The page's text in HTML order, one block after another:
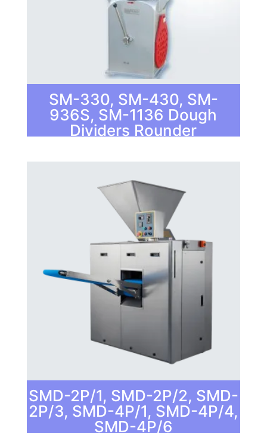
SM-330, SM-430, SM-
936S, SM-1136 Dough
Dividers Rounder
SMD-2P/1, SMD-2P/2, SMD-
2P/3, SMD-4P/1, SMD-4P/4,
SMD-4P/6